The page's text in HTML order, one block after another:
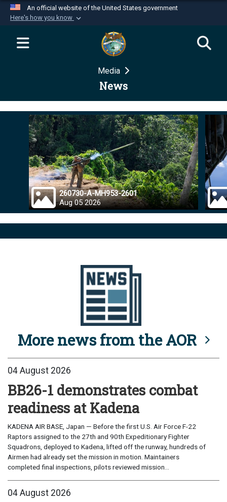
An official website of the United States government
Here's how you know
Official websites use .mil
website belongs to an official U.S.
Department of Defense organization in the United
Secure .mil websites use HTTPS
Alock ( )orhttps://means you’ve safely
connected to the .mil website. Share sensitive
information only on official, secure websites.
Media
News
260730-A-MH953-2601
Aug 05 2026
More news from the AOR
04 August 2026
BB26-1 demonstrates combat
readiness at Kadena
KADENA AIR BASE, Japan — Before the first U.S. Air Force F-22
Raptors assigned to the 27th and 90th Expeditionary Fighter
Squadrons, deployed to Kadena, lifted off the runway, hundreds of
Airmen had already set the mission in motion. Maintainers
completed final inspections, pilots reviewed mission...
04 August 2026